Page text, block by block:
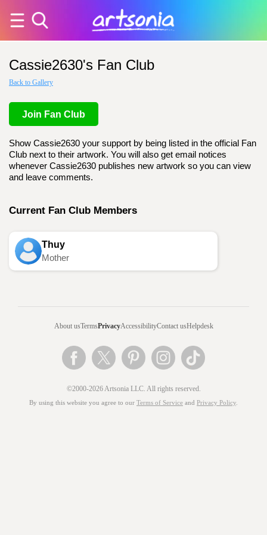
Cassie2630's Fan Club
Back to Gallery
Join Fan Club
Show Cassie2630 your support by being listed in the official Fan
Club next to their artwork. You will also get email notices
whenever Cassie2630 publishes new artwork so you can view
and leave comments.
Current Fan Club Members
Thuy
Mother
About usTermsPrivacyAccessibilityContact usHelpdesk
©2000-2026 Artsonia LLC. All rights reserved.
By using this website you agree to our Terms of Service and Privacy Policy